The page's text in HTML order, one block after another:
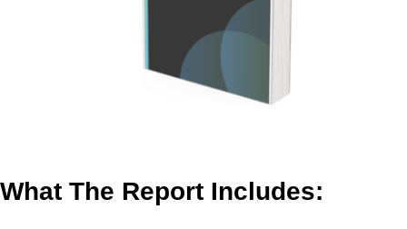
What The Report Includes: